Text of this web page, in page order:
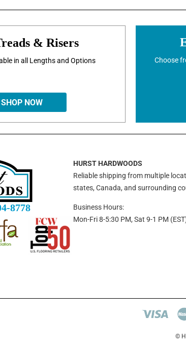
& Risers
in all Lengths and Options
SHOP NOW
Choose
8778
HURST HARDWOODS
Reliable shipping from multiple
states, Canada, and surrounding
Business Hours:
Mon-Fri 8-5:30 PM, Sat 9-1 PM
©